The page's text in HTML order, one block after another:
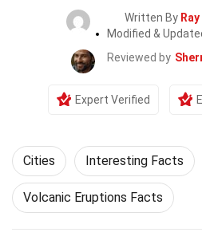
Written By
Modified &
Reviewed by
Expert Verified
Cities Interesting Facts
Volcanic Eruptions Facts